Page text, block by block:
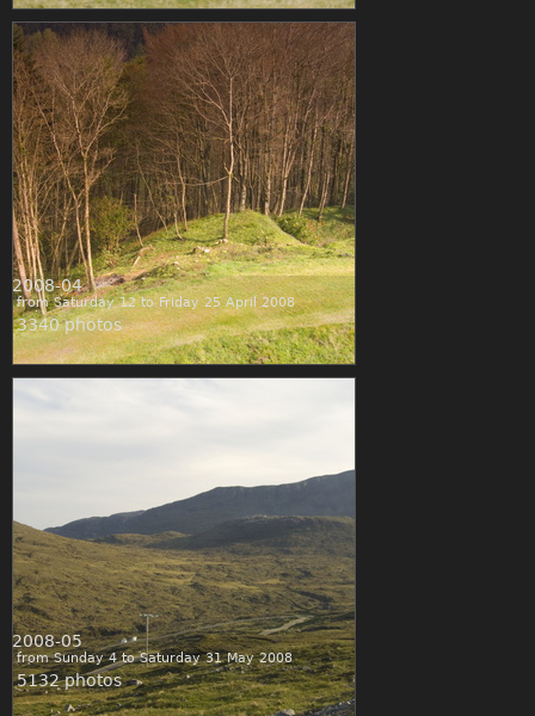
2008-04
from Saturday 12 to Friday 25 April 2008
3340 photos
2008-05
from Sunday 4 to Saturday 31 May 2008
5132 photos